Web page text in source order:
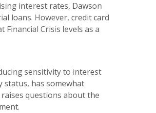
interest rates, Dawson
loans. However, credit card
Crisis levels as a
sensitivity to interest
status, has somewhat
questions about the